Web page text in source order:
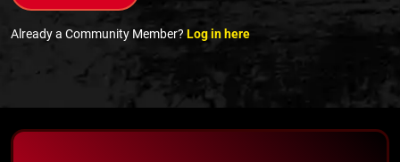
Already a Community Member? Log in here